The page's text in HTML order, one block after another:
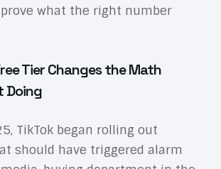
what the right number
Tier Changes the Math
Doing
TikTok began rolling out
should have triggered alarm